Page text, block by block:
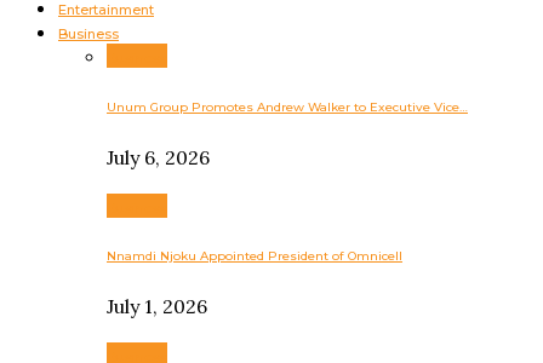
Entertainment
Business
Unum Group Promotes Andrew Walker to Executive Vice…
July 6, 2026
Nnamdi Njoku Appointed President of Omnicell
July 1, 2026